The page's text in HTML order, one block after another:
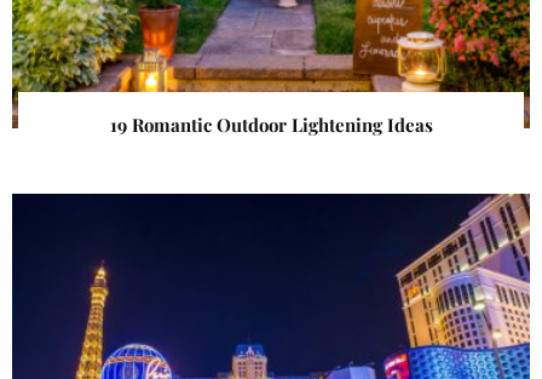
19 Romantic Outdoor Lightening Ideas